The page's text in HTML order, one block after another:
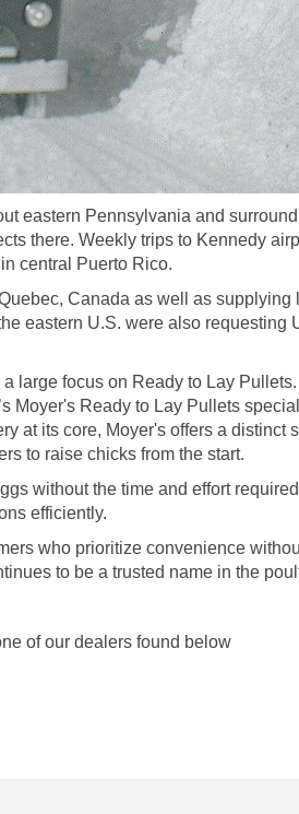
eastern Pennsylvania and
there. Weekly trips to Kennedy
central Puerto Rico.
Canada as well as supplying
eastern U.S. were also requesting
large focus on Ready to Lay
Moyer's Ready to Lay Pullets
at its core, Moyer's offers a distinct
to raise chicks from the start.
without the time and effort
efficiently.
who prioritize convenience
to be a trusted name in the
of our dealers found below